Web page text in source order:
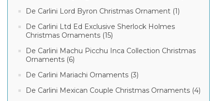
De Carlini Lord Byron Christmas Ornament (1)
De Carlini Ltd Ed Exclusive Sherlock Holmes
Christmas Ornaments (15)
De Carlini Machu Picchu Inca Collection Christmas
Ornaments (6)
De Carlini Mariachi Ornaments (3)
De Carlini Mexican Couple Christmas Ornaments (4)